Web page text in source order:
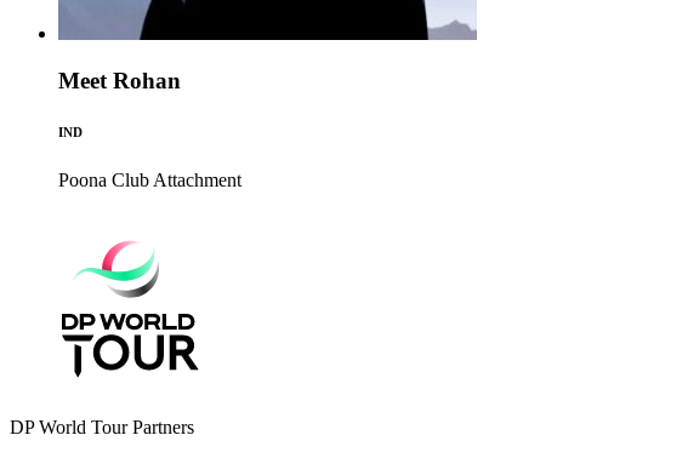
Meet Rohan
IND
Poona Club Attachment
DP World Tour Partners